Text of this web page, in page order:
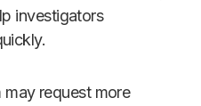
investigators
may request more